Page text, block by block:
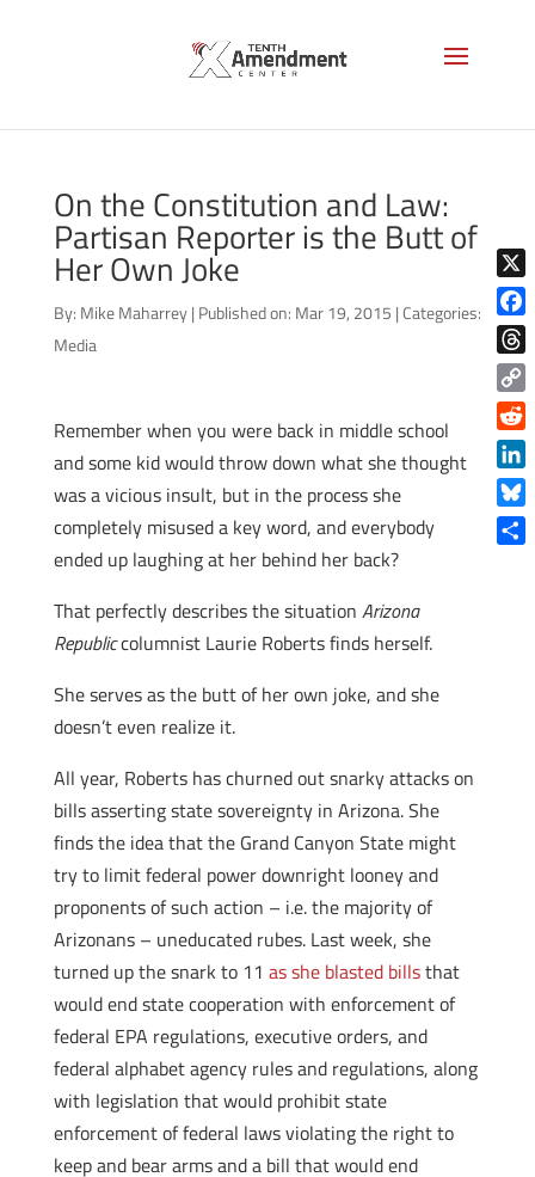
On the Constitution and Law:
Partisan Reporter is the Butt of
Her Own Joke
By: Mike Maharrey | Published on: Mar 19, 2015 |Categories:
Media
Remember when you were back in middle school
and some kid would throw down what she thought
was a vicious insult, but in the process she
completely misused a key word, and everybody
ended up laughing at her behind her back?
That perfectly describes the situation Arizona
Republiccolumnist Laurie Roberts finds herself.
She serves as the butt of her own joke, and she
doesn’t even realize it.
All year, Roberts has churned out snarky attacks on
bills asserting state sovereignty in Arizona. She
finds the idea that the Grand Canyon State might
try to limit federal power downright looney and
proponents of such action – i.e. the majority of
Arizonans – uneducated rubes. Last week, she
turned up the snark to 11 as she blasted billsthat
would end state cooperation with enforcement of
federal EPA regulations, executive orders, and
federal alphabet agency rules and regulations, along
with legislation that would prohibit state
enforcement of federal laws violating the right to
keep and bear arms and a bill that would end
X
Copy
Link